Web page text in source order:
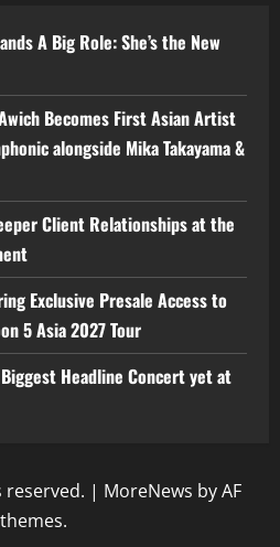
A Big Role: She’s the New
Becomes First Asian Artist
alongside Mika Takayama &
Client Relationships at the
Exclusive Presale Access to
5 Asia 2027 Tour
Headline Concert yet at
| MoreNews by AF
themes.